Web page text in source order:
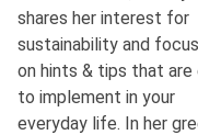
shares her interest for
sustainability and
on hints & tips that are
to implement in your
everyday life. In her